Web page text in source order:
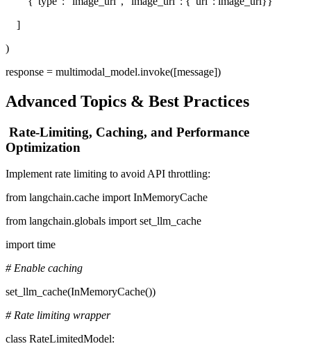
]
)
response = multimodal_model.invoke([message])
Advanced Topics & Best Practices
Rate-Limiting, Caching, and Performance
Optimization
Implement rate limiting to avoid API throttling:
from langchain.cache import InMemoryCache
from langchain.globals import set_llm_cache
import time
# Enable caching
set_llm_cache(InMemoryCache())
# Rate limiting wrapper
class RateLimitedModel: